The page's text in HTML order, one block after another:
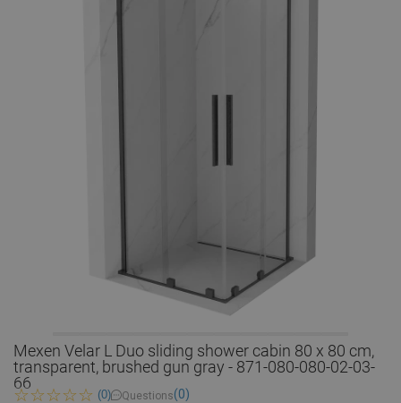
Mexen Velar L Duo sliding shower cabin 80 x 80 cm,
transparent, brushed gun gray - 871-080-080-02-03-
66
(0) Questions(0)